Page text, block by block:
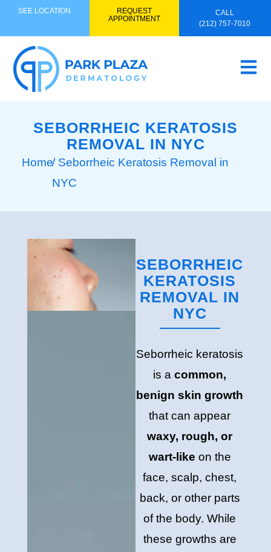
SEE LOCATION
REQUEST
APPOINTMENT
CALL
(212) 757-7010
SEBORRHEIC KERATOSIS
REMOVAL IN NYC
Home/ Seborrheic Keratosis Removal in
NYC
SEBORRHEIC
KERATOSIS
REMOVAL IN
NYC
Seborrheic keratosis
is acommon,
benign skin growth
that can appear
waxy, rough, or
wart-like on the
face, scalp, chest,
back, or other parts
of the body. While
these growths are